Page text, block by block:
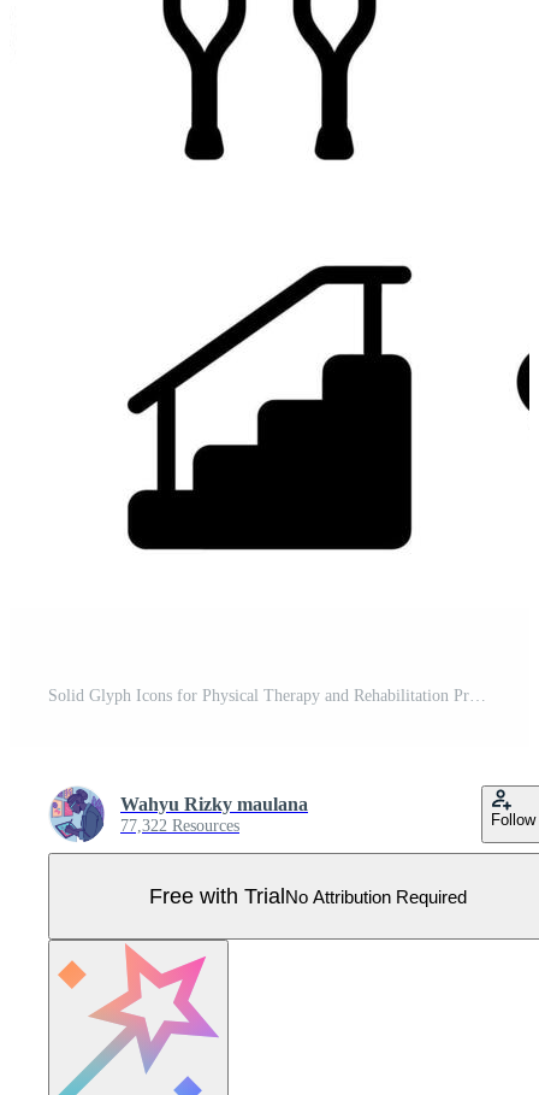
Solid Glyph Icons for Physical Therapy and Rehabilitation Pro Vector
Wahyu Rizky maulana
77,322 Resources Follow
Free with TrialNo Attribution Required